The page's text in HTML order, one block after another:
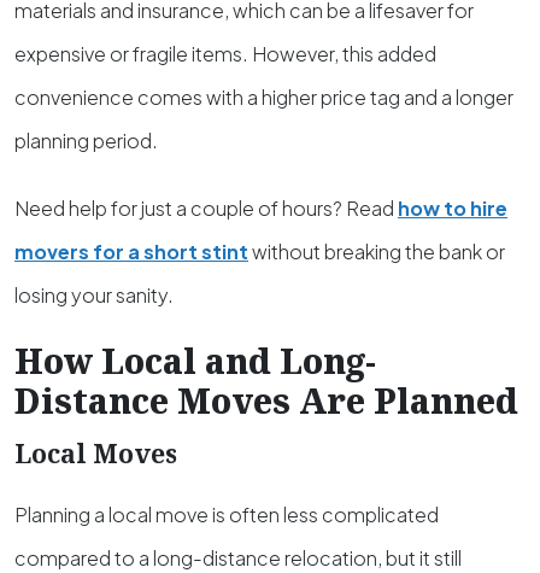
materials and insurance, which can be a lifesaver for
expensive or fragile items. However, this added
convenience comes with a higher price tag and a longer
planning period.
Need help for just a couple of hours? Read how to hire
movers for a short stintwithout breaking the bank or
losing your sanity.
How Local and Long-
Distance Moves Are Planned
Local Moves
Planning a local move is often less complicated
compared to a long-distance relocation, but it still